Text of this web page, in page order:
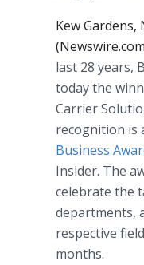
Kew Gardens,
last 28 years,
today the
Carrier
recognition is
Business
Insider. The
celebrate the
departments,
respective
months.